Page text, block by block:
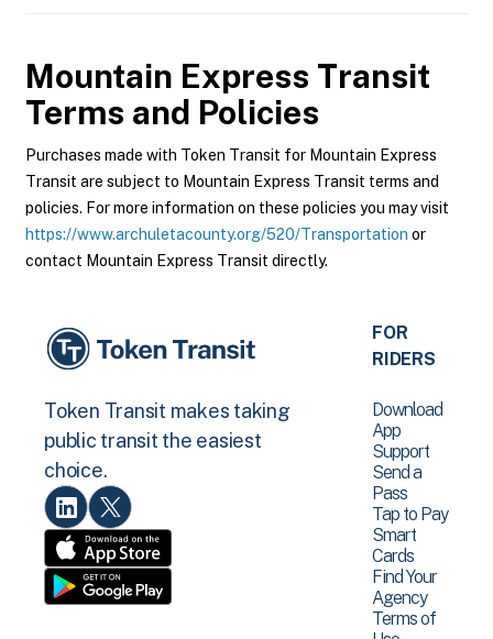
Mountain Express Transit
Terms and Policies
Purchases made with Token Transit for Mountain Express
Transit are subject to Mountain Express Transit terms and
policies. For more information on these policies you may visit
https://www.archuletacounty.org/520/Transportation or
contact Mountain Express Transit directly.
Token Transit makes taking
public transit the easiest
choice.
FOR
RIDERS
Download
App
Support
Send a
Pass
Tap to Pay
Smart
Cards
Find Your
Agency
Terms of